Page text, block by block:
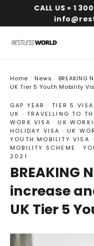
content
CALL US » 1
Home / News /
UK Tier 5 Youth Mobility
GAP YEAR ·TIER 5 VISA
UK ·TRAVELLING TO
WORK VISA · UK
HOLIDAY VISA · UK
YOUTH MOBILITY VISA
MOBILITY SCHEME ·
2021
BREAKING
increase
UK Tier 5